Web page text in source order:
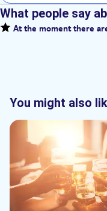
What people say
At the moment there
You might also